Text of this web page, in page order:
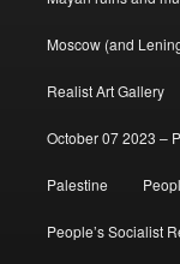
Moscow (and
Realist Art Gallery
October 07 2023 –
Palestine
People’s Socialist